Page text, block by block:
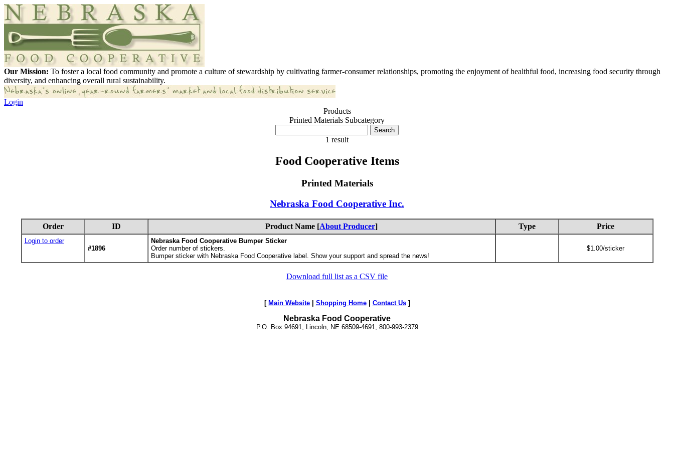
Our Mission: To foster a local food community and promote a culture of stewardship by cultivating farmer-consumer relationships, promoting the enjoyment of healthful food, increasing food security through
diversity, and enhancing overall rural sustainability.
Login
Products
Printed Materials Subcategory
1 result
Food Cooperative Items
Printed Materials
Nebraska Food Cooperative Inc.
Order ID Product Name [About Producer] Type Price
Login to order
#1896
Nebraska Food Cooperative Bumper Sticker
Order number of stickers.
Bumper sticker with Nebraska Food Cooperative label. Show your support and spread the news!
$1.00/sticker
Download full list as a CSV file
[ Main Website| Shopping Home| Contact Us]
Nebraska Food Cooperative
P.O. Box 94691, Lincoln, NE 68509-4691, 800-993-2379